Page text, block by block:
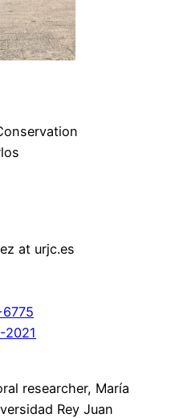
at urjc.es
2021
researcher, María
Rey Juan